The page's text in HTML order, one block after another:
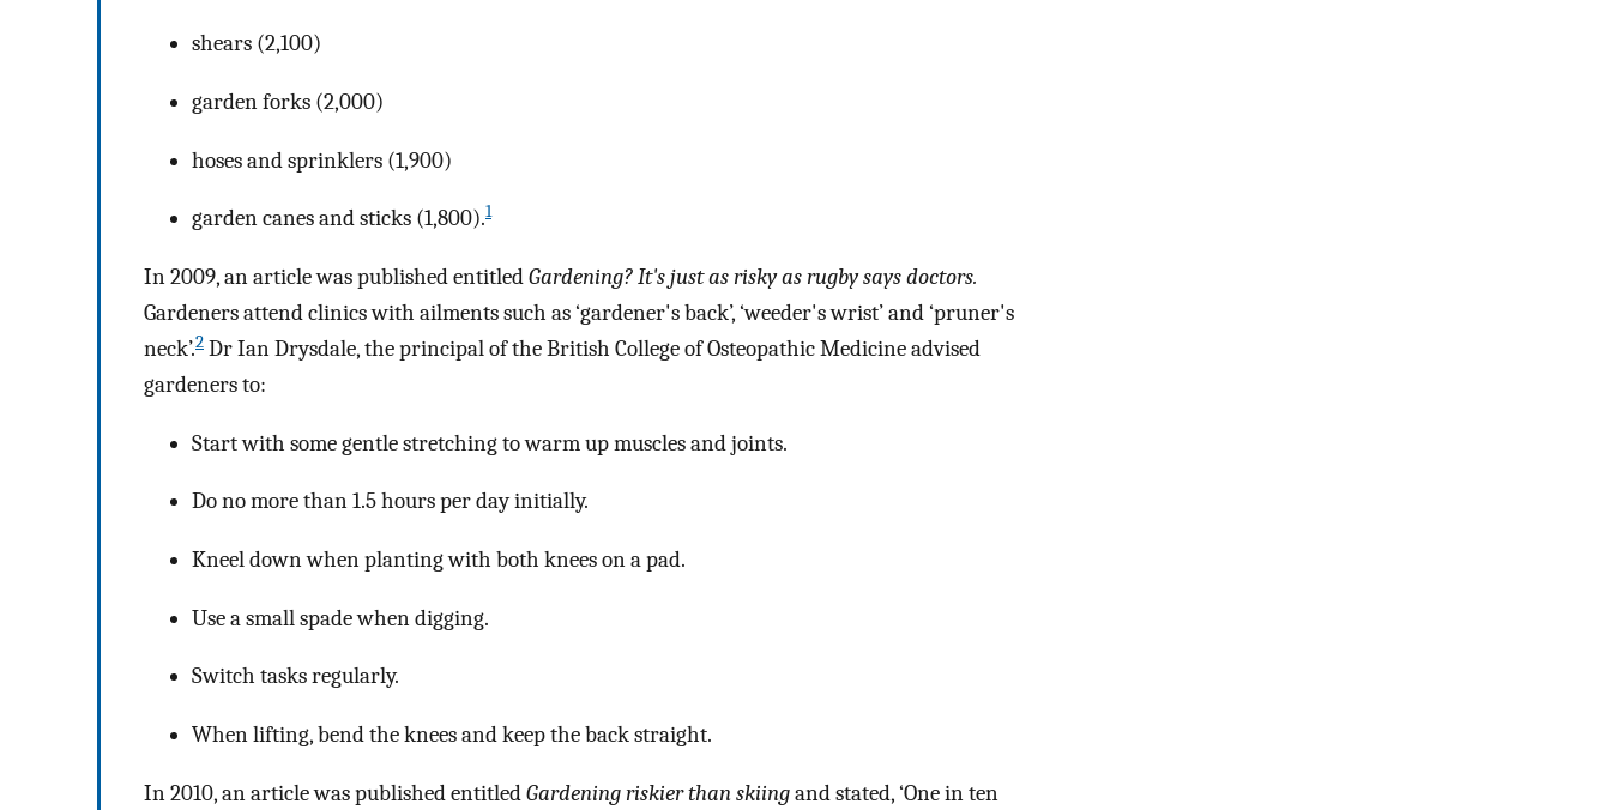
shears (2,100)
garden forks (2,000)
hoses and sprinklers (1,900)
garden canes and sticks (1,800).1
In 2009, an article was published entitledGardening? It's just as risky as rugby says doctors.
Gardeners attend clinics with ailments such as ‘gardener's back’, ‘weeder's wrist’ and ‘pruner's
neck’.2 Dr Ian Drysdale, the principal of the British College of Osteopathic Medicine advised
gardeners to:
Start with some gentle stretching to warm up muscles and joints.
Do no more than 1.5 hours per day initially.
Kneel down when planting with both knees on a pad.
Use a small spade when digging.
Switch tasks regularly.
When lifting, bend the knees and keep the back straight.
In 2010, an article was published entitledGardening riskier than skiingand stated, ‘One in ten